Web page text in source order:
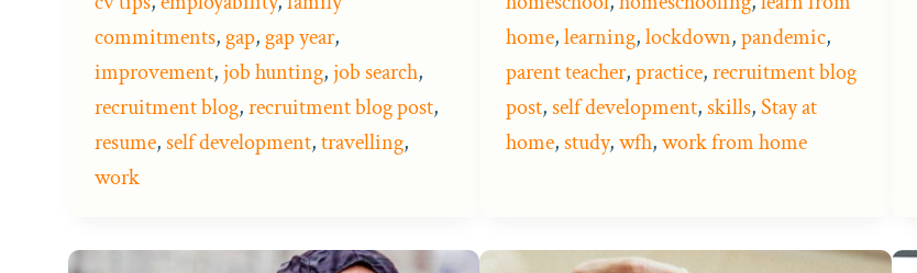
commitments, gap, gap year,
improvement,job hunting,job search,
recruitment blog,recruitment blog post,
resume,self development,travelling,
work
home,learning,lockdown,pandemic,
parent teacher,practice,recruitment blog
post,self development,skills,Stay at
home,study,wfh,work from home